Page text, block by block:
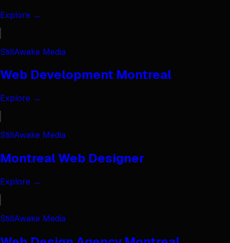
Explore →
StillAwake Media
Web Development Montreal
Explore →
StillAwake Media
Montreal Web Designer
Explore →
StillAwake Media